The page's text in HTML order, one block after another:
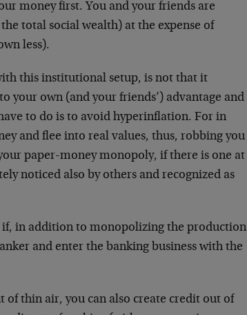
money first. You and your friends are
total social wealth) at the expense of
less).
this institutional setup, is not that it
your own (and your friends’) advantage and
to do is to avoid hyperinflation. For in
and flee into real values, thus, robbing you
paper-money monopoly, if there is one at
noticed also by others and recognized as
in addition to monopolizing the production
and enter the banking business with the
of thin air, you can also create credit out of